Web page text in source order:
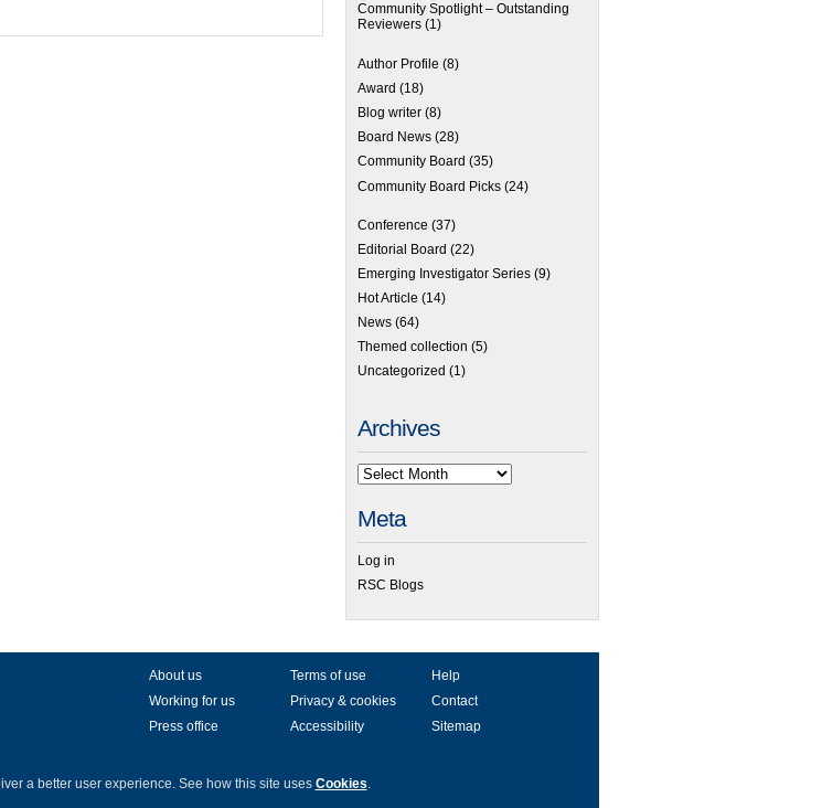
Community Spotlight – Outstanding
Reviewers (1)
Author Profile (8)
Award (18)
Blog writer (8)
Board News (28)
Community Board (35)
Community Board Picks (24)
Conference (37)
Editorial Board (22)
Emerging Investigator Series (9)
Hot Article (14)
News (64)
Themed collection (5)
Uncategorized (1)
Archives
Meta
Log in
RSC Blogs
About us Terms of use
Help
Working for us
Privacy & cookies
Contact
Press office
Accessibility Sitemap
a better user experience. See how this site uses Cookies